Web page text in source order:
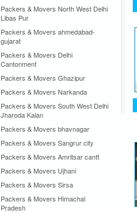
Packers & Movers North West Delhi
Libas Pur
Packers & Movers ahmedabad-
gujarat
Packers & Movers Delhi
Cantonment
Packers & Movers Ghazipur
Packers & Movers Narkanda
Packers & Movers South West Delhi
Jharoda Kalan
Packers & Movers bhavnagar
Packers & Movers Sangrur city
Packers & Movers Amritsar cantt
Packers & Movers Ujhani
Packers & Movers Sirsa
Packers & Movers Himachal
Pradesh